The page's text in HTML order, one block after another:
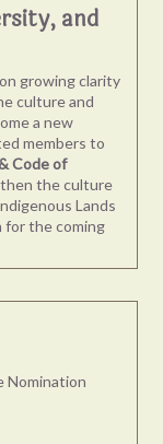
and
growing clarity
culture and
a new
members to
Code of
the culture
Lands
for the coming
Nomination